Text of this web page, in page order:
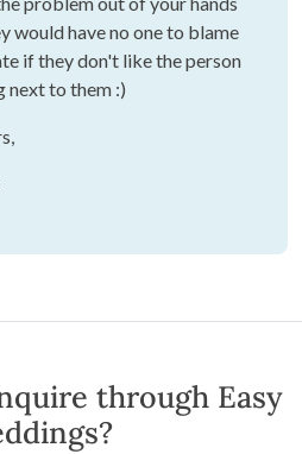
would have no one to blame
if they don't like the person
next to them :)
through Easy